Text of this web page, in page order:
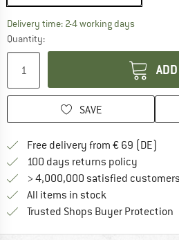
Delivery time: 2-4 working daysThe link
Quantity:
SAVE
Free delivery from € 69 (DE)
100 days returns policy
> 4,000,000 satisfied customers
All items in stock
Trusted Shops Buyer Protection